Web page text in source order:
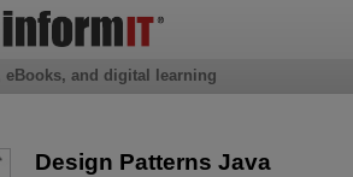
Design Patterns Java
eBooks, and digital learning